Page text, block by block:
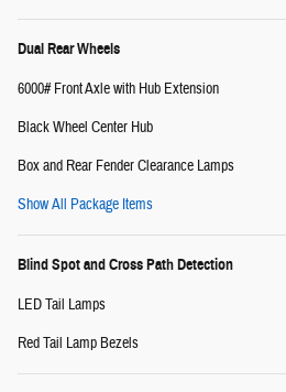
Dual Rear Wheels
6000# Front Axle with Hub Extension
Black Wheel Center Hub
Box and Rear Fender Clearance Lamps
Show All Package Items
Blind Spot and Cross Path Detection
LED Tail Lamps
Red Tail Lamp Bezels